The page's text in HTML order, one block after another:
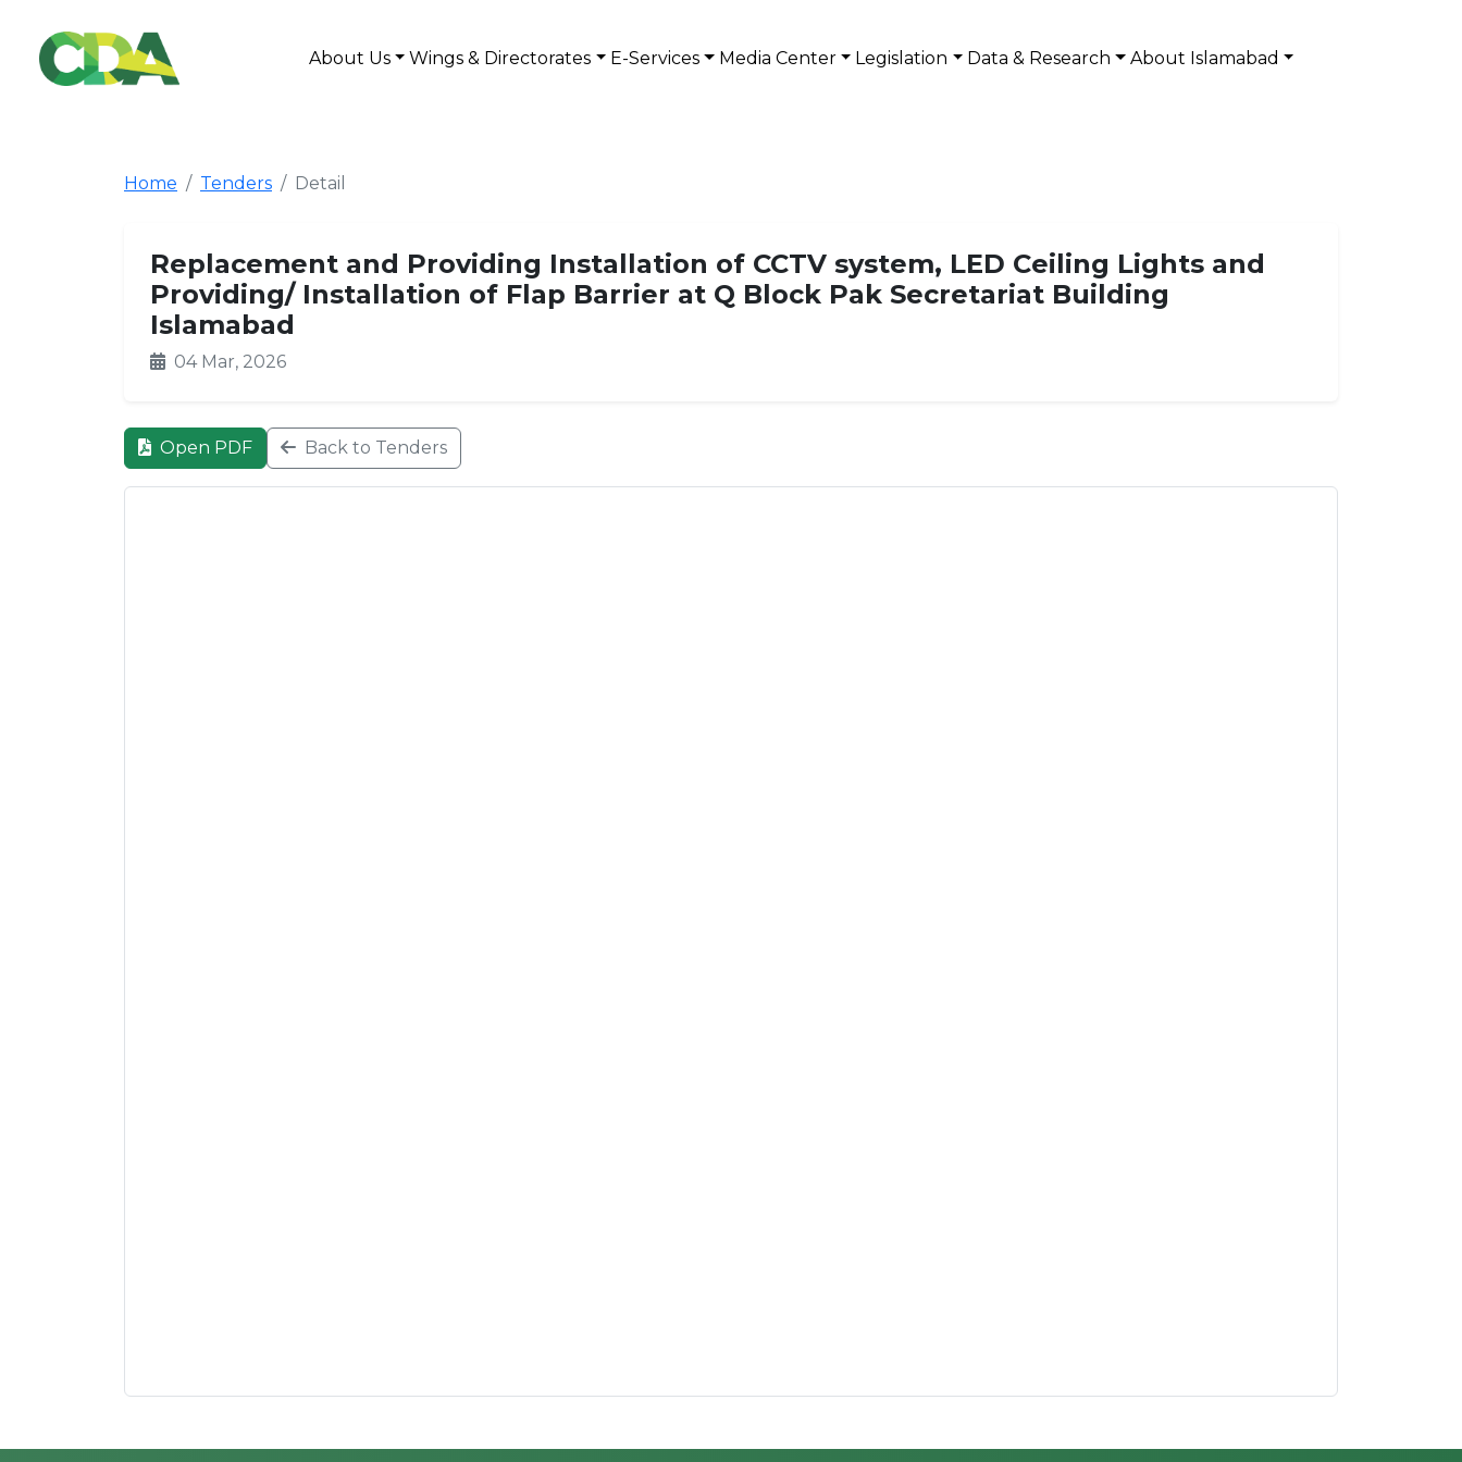
About Us Wings & Directorates E-Services Media Center Legislation Data & Research About Islamabad
Home Tenders Detail
Replacement and Providing Installation of CCTV system, LED Ceiling Lights and
Providing/ Installation of Flap Barrier at Q Block Pak Secretariat Building
Islamabad
04 Mar, 2026
Open PDF Back to Tenders